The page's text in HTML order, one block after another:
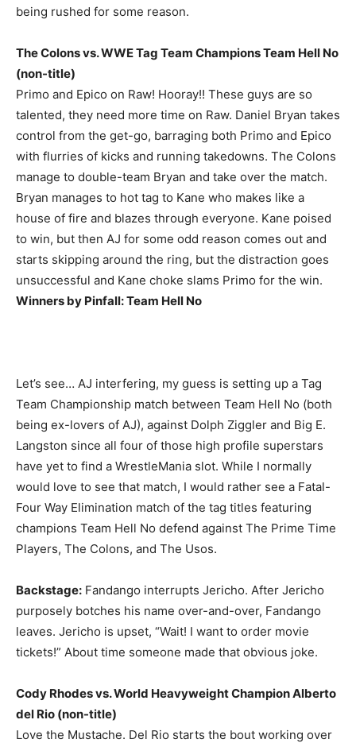
being rushed for some reason.
The Colons vs. WWE Tag Team Champions Team Hell No
(non-title)
Primo and Epico on Raw! Hooray!! These guys are so
talented, they need more time on Raw. Daniel Bryan takes
control from the get-go, barraging both Primo and Epico
with flurries of kicks and running takedowns. The Colons
manage to double-team Bryan and take over the match.
Bryan manages to hot tag to Kane who makes like a
house of fire and blazes through everyone. Kane poised
to win, but then AJ for some odd reason comes out and
starts skipping around the ring, but the distraction goes
unsuccessful and Kane choke slams Primo for the win.
Winners by Pinfall: Team Hell No
Let’s see… AJ interfering, my guess is setting up a Tag
Team Championship match between Team Hell No (both
being ex-lovers of AJ), against Dolph Ziggler and Big E.
Langston since all four of those high profile superstars
have yet to find a WrestleMania slot. While I normally
would love to see that match, I would rather see a Fatal-
Four Way Elimination match of the tag titles featuring
champions Team Hell No defend against The Prime Time
Players, The Colons, and The Usos.
Backstage: Fandango interrupts Jericho. After Jericho
purposely botches his name over-and-over, Fandango
leaves. Jericho is upset, “Wait! I want to order movie
tickets!” About time someone made that obvious joke.
Cody Rhodes vs. World Heavyweight Champion Alberto
del Rio (non-title)
Love the Mustache. Del Rio starts the bout working over